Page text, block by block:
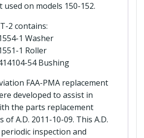
on models 150-152.
2 contains:
1 Washer
1 Roller
54 Bushing
FAA-PMA replacement
developed to assist in
the parts replacement
of A.D. 2011-10-09. This A.D.
inspection and